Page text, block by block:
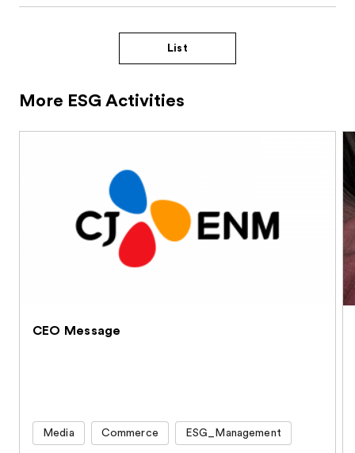
List
More ESG Activities
CEO Message
Media Commerce ESG_Management